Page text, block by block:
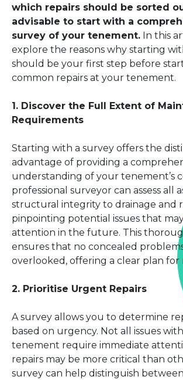
which repairs should be sorted
advisable to start with a
survey of your tenement. In this
explore the reasons why starting
should be your first step before
common repairs at your tenement.
1. Discover the Full Extent of
Requirements
Starting with a survey offers the
advantage of providing a
understanding of your tenement’s
professional surveyor can assess all
structural integrity to drainage and
pinpointing potential issues that
attention in the future. This
ensures that no concealed
overlooked, offering a clear plan for
2. Prioritise Urgent Repairs
A survey allows you to determine
based on urgency. Not all issues
tenement require immediate
repairs may be more critical than
survey can help distinguish